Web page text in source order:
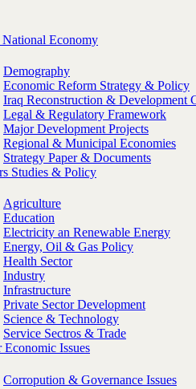
National Economy
Demography
Economic Reform Strategy & Policy
Iraq Reconstruction & Development
Legal & Regulatory Framework
Major Development Projects
Regional & Municipal Economies
Strategy Paper & Documents
Studies & Policy
Agriculture
Education
Electricity an Renewable Energy
Energy, Oil & Gas Policy
Health Sector
Industry
Infrastructure
Private Sector Development
Science & Technology
Service Sectros & Trade
Economic Issues
Corropution & Governance Issues